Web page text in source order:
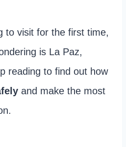
to visit for the first time,
is La Paz,
reading to find out how
and make the most